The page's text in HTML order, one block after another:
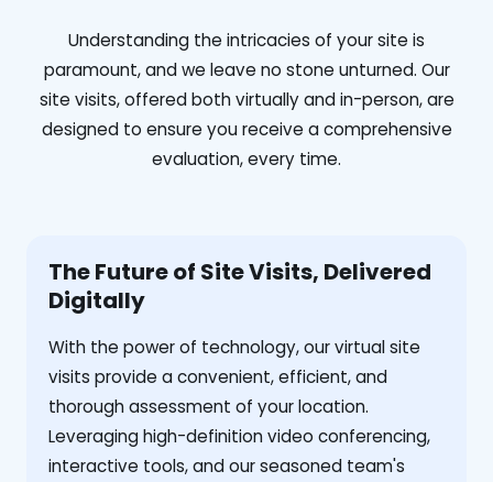
Understanding the intricacies of your site is
paramount, and we leave no stone unturned. Our
site visits, offered both virtually and in-person, are
designed to ensure you receive a comprehensive
evaluation, every time.
The Future of Site Visits, Delivered
Digitally
With the power of technology, our virtual site
visits provide a convenient, efficient, and
thorough assessment of your location.
Leveraging high-definition video conferencing,
interactive tools, and our seasoned team's